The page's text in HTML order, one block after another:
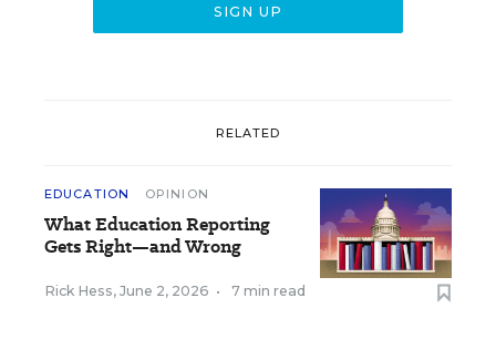
RELATED
EDUCATION OPINION
What Education Reporting
Gets Right—and Wrong
Rick Hess, June 2, 2026 • 7 min read